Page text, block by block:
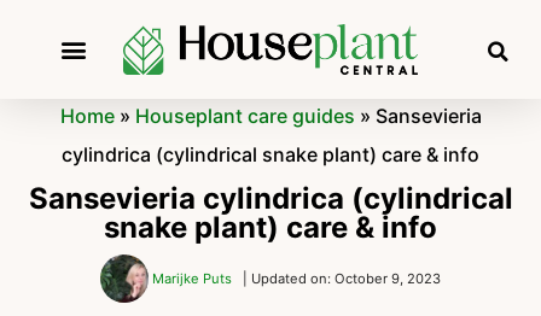
Home» Houseplant care guides » Sansevieria
cylindrica (cylindrical snake plant) care & info
Sansevieria cylindrica (cylindrical
snake plant) care & info
Marijke Puts | Updated on: October 9, 2023